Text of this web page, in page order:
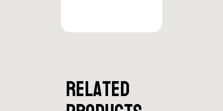
Related